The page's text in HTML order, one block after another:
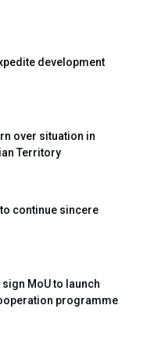
development
over situation in
Territory
continue sincere
MoU to launch
programme